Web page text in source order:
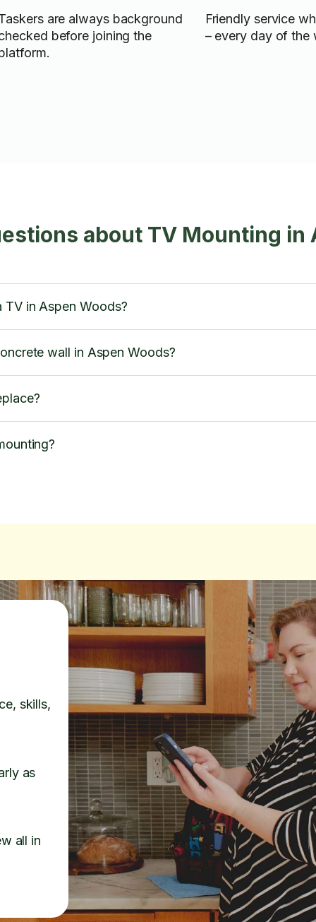
are always background
before joining the
Friendly service
– every day of the
about TV Mounting in
in Aspen Woods?
wall in Aspen Woods?
skills,
as
all in